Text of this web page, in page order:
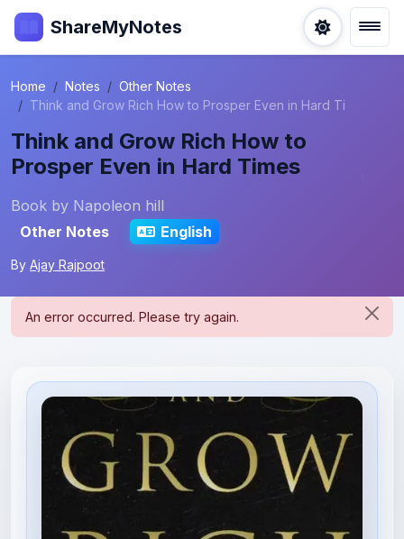
ShareMyNotes
Home Notes
Other Notes
Think and Grow Rich How to Prosper Even in Hard Ti
Think and Grow Rich How to
Prosper Even in Hard Times
Book by Napoleon hill
Other Notes
English
By Ajay Rajpoot